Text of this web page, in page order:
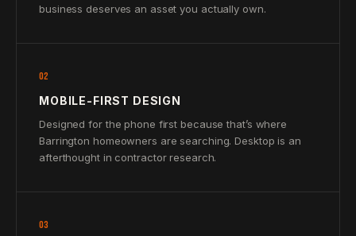
business deserves an asset you actually own.
02
MOBILE-FIRST DESIGN
Designed for the phone first because that’s where
Barrington homeowners are searching. Desktop is an
afterthought in contractor research.
03